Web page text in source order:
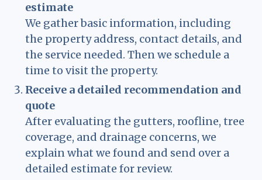
estimate
We gather basic information, including
the property address, contact details, and
the service needed. Then we schedule a
time to visit the property.
Receive a detailed recommendation and
quote
After evaluating the gutters, roofline, tree
coverage, and drainage concerns, we
explain what we found and send over a
detailed estimate for review.